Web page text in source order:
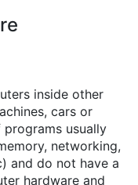
inside other
cars or
usually
networking,
and do not have a
hardware and